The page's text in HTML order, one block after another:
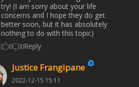
try! (I am sorry about your life
concerns and I hope they do get
better soon, but it has absolutely
nothing to do with this topic)
0 0Reply
Justice Frangipane
2022-12-15 15:11